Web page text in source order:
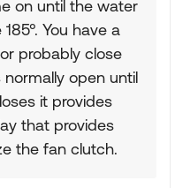
on until the water
You have a
probably close
open until
it provides
that provides
the fan clutch.